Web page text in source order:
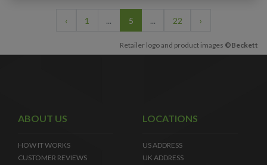
‹ 1 ... 5 ... 22 ›
Retailer logo and product images ©Beckett
ABOUT US
HOW IT WORKS
CUSTOMER REVIEWS
LOCATIONS
US ADDRESS
UK ADDRESS